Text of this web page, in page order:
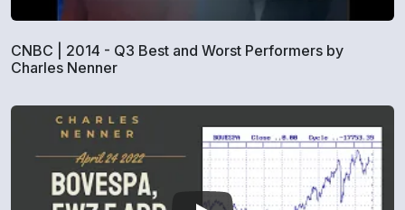
CNBC | 2014 - Q3 Best and Worst Performers by
Charles Nenner